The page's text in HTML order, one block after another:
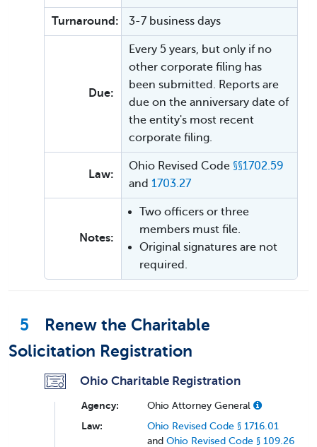
Turnaround: 3-7 business days
Due:
Every 5 years, but only if no
other corporate filing has
been submitted. Reports are
due on the anniversary date of
the entity's most recent
corporate filing.
Law:
Ohio Revised Code §§1702.59
and 1703.27
Notes:
Two officers or three
members must file.
Original signatures are not
required.
5
Renew the Charitable
Solicitation Registration
Ohio Charitable Registration
Agency:
Ohio Attorney General
Law:
Ohio Revised Code § 1716.01
and Ohio Revised Code § 109.26